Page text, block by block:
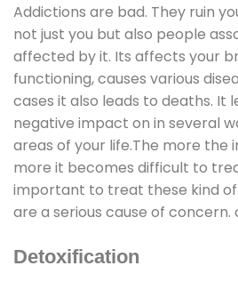
Addictions are bad. They ruin
not just you but also people
affected by it. Its affects your
functioning, causes various
cases it also leads to deaths. It
negative impact on in several
areas of your life.The more the
more it becomes difficult to
important to treat these kind
are a serious cause of concern.
Detoxification